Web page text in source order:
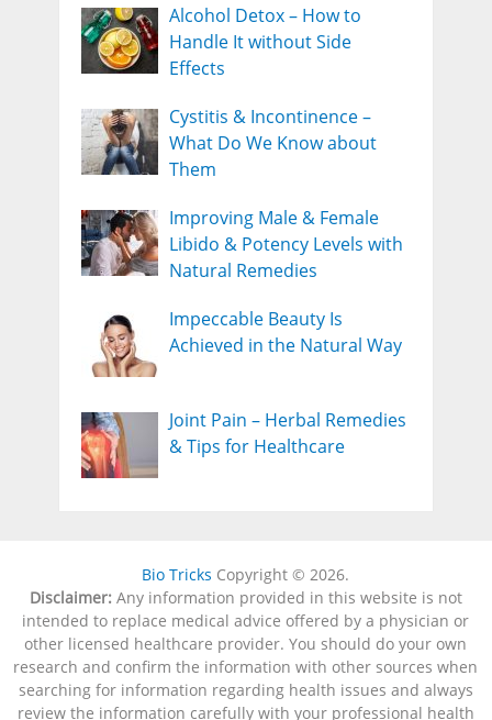
Alcohol Detox – How to
Handle It without Side
Effects
Cystitis & Incontinence –
What Do We Know about
Them
Improving Male & Female
Libido & Potency Levels with
Natural Remedies
Impeccable Beauty Is
Achieved in the Natural Way
Joint Pain – Herbal Remedies
& Tips for Healthcare
Bio Tricks Copyright © 2026.
Disclaimer:Any information provided in this website is not
intended to replace medical advice offered by a physician or
other licensed healthcare provider. You should do your own
research and confirm the information with other sources when
searching for information regarding health issues and always
review the information carefully with your professional health